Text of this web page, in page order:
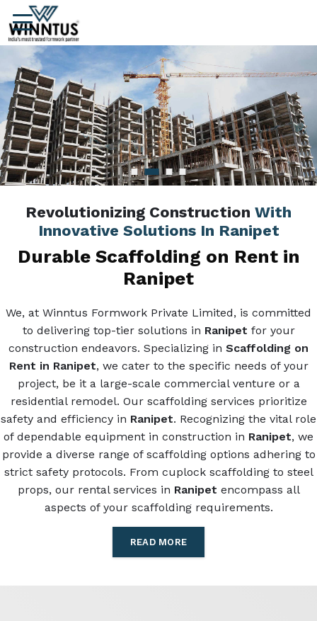
Revolutionizing Construction With
Innovative Solutions In Ranipet
Durable Scaffolding on Rent in
Ranipet
We, at Winntus Formwork Private Limited, is committed
to delivering top-tier solutions in Ranipet for your
construction endeavors. Specializing in Scaffolding on
Rent in Ranipet, we cater to the specific needs of your
project, be it a large-scale commercial venture or a
residential remodel. Our scaffolding services prioritize
safety and efficiency in Ranipet. Recognizing the vital role
of dependable equipment in construction in Ranipet, we
provide a diverse range of scaffolding options adhering to
strict safety protocols. From cuplock scaffolding to steel
props, our rental services in Ranipet encompass all
aspects of your scaffolding requirements.
READ MORE